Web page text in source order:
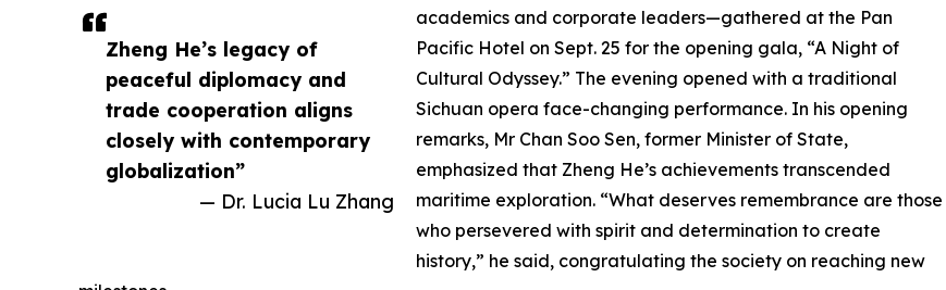
Zheng He’s legacy of
peaceful diplomacy and
trade cooperation aligns
closely with contemporary
globalization”
— Dr. Lucia Lu Zhang
academics and corporate leaders—gathered at the Pan
Pacific Hotel on Sept. 25 for the opening gala, “A Night of
Cultural Odyssey.” The evening opened with a traditional
Sichuan opera face-changing performance. In his opening
remarks, Mr Chan Soo Sen, former Minister of State,
emphasized that Zheng He’s achievements transcended
maritime exploration. “What deserves remembrance are those
who persevered with spirit and determination to create
history,” he said, congratulating the society on reaching new